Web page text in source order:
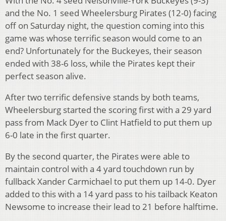
and the No. 1 seed Wheelersburg Pirates (12-0) facing
off on Saturday night, the question coming into this
game was whose terrific season would come to an
end? Unfortunately for the Buckeyes, their season
ended with 38-6 loss, while the Pirates kept their
perfect season alive.
After two terrific defensive stands by both teams,
Wheelersburg started the scoring first with a 29 yard
pass from Mack Dyer to Clint Hatfield to put them up
6-0 late in the first quarter.
By the second quarter, the Pirates were able to
maintain control with a 4 yard touchdown run by
fullback Xander Carmichael to put them up 14-0. Dyer
added to this with a 14 yard pass to his tailback Keaton
Newsome to increase their lead to 21 before halftime.